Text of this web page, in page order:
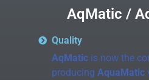
AqMatic /
Quality
AqMaticis now the
producing AquaMatic